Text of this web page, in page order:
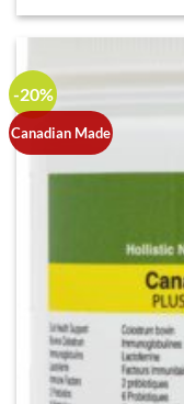
-20%
Canadian Made